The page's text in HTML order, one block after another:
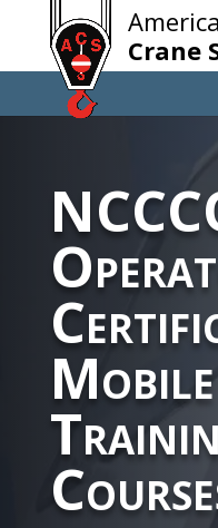
Crane